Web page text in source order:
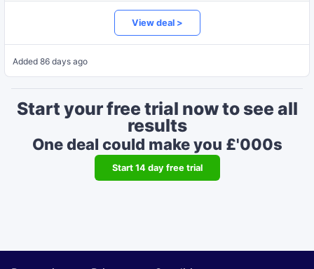
View deal >
Added 86 days ago
Start your free trial now to see all
results
One deal could make you £'000s
Start 14day free trial